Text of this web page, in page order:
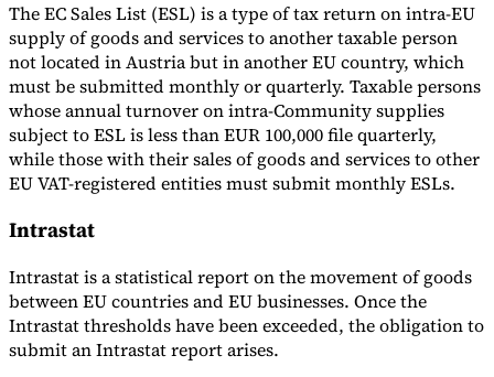
The EC Sales List (ESL) is a type of tax return on intra-EU
supply of goods and services to another taxable person
not located in Austria but in another EU country, which
must be submitted monthly or quarterly. Taxable persons
whose annual turnover on intra-Community supplies
subject to ESL is less than EUR 100,000 file quarterly,
while those with their sales of goods and services to other
EU VAT-registered entities must submit monthly ESLs.
Intrastat
Intrastat is a statistical report on the movement of goods
between EU countries and EU businesses. Once the
Intrastat thresholds have been exceeded, the obligation to
submit an Intrastat report arises.